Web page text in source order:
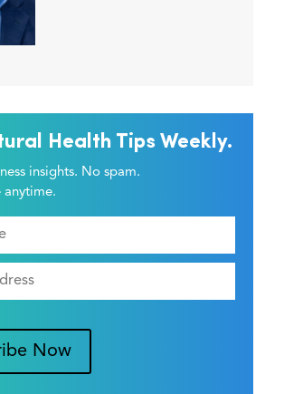
Health Tips Weekly.
insights. No spam.
anytime.
Now